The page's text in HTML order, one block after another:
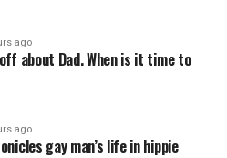
ago
about Dad. When is it time to
ago
gay man’s life in hippie